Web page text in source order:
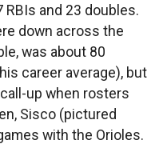
and 23 doubles.
down across the
was about 80
career average), but
up when rosters
Sisco (pictured
with the Orioles.